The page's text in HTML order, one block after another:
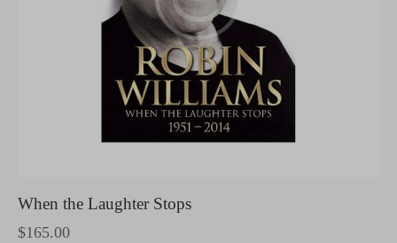
When the Laughter Stops
$165.00